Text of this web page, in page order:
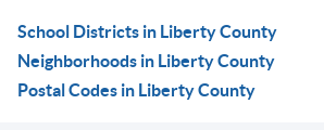
School Districts in Liberty County
Neighborhoods in Liberty County
Postal Codes in Liberty County